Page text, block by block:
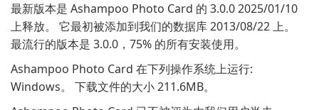
最新版本是 Ashampoo Photo Card 的 3.0.0 2025/01/10
上释放。 它最初被添加到我们的数据库 2013/08/22 上。
最流行的版本是 3.0.0，75% 的所有安装使用。
Ashampoo Photo Card 在下列操作系统上运行:
Windows。 下载文件的大小 211.6MB。